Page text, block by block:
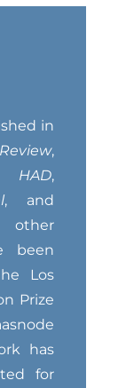
in
,
HAD,
, and
other
been
Los
Prize
has
for